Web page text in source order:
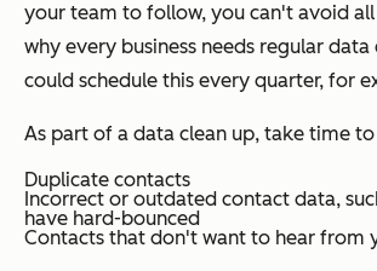
your team to follow, you can't avoid
why every business needs regular data
could schedule this every quarter, for
As part of a data clean up, take time
Duplicate contacts
Incorrect or outdated contact data,
have hard-bounced
Contacts that don't want to hear from